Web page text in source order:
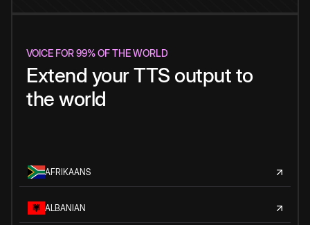
VOICE FOR 99% OF THE WORLD
Extend your TTS output to
the world
AFRIKAANS
ALBANIAN